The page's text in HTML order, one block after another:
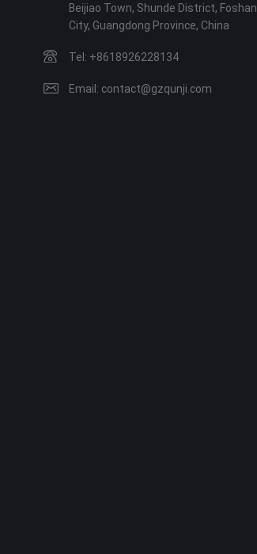
Beijiao Town, Shunde District, Foshan
City, Guangdong Province, China
Tel: +8618926228134
Email: contact@gzqunji.com